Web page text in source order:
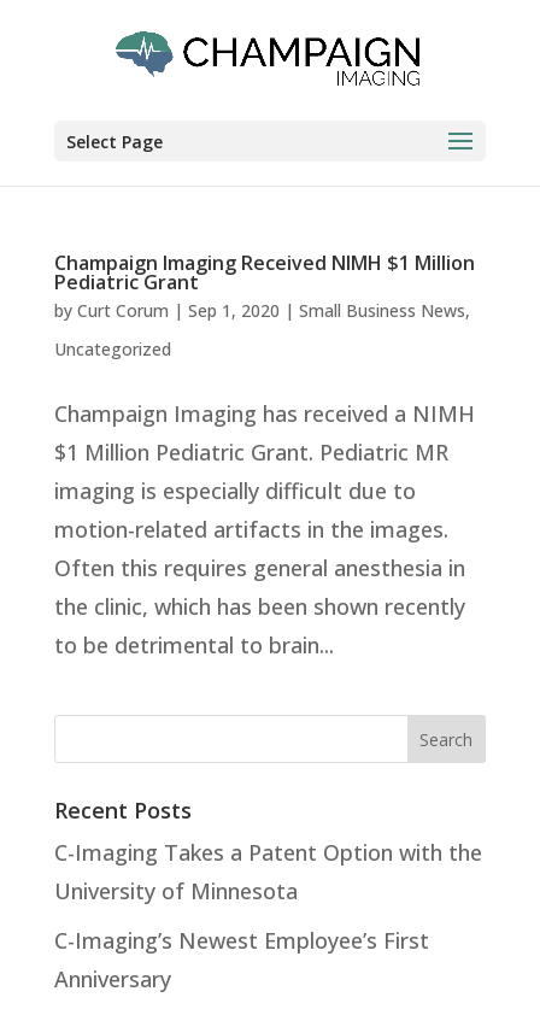
Select Page
Champaign Imaging Received NIMH $1 Million
Pediatric Grant
by Curt Corum | Sep 1, 2020 | Small Business News,
Uncategorized
Champaign Imaging has received a NIMH
$1 Million Pediatric Grant. Pediatric MR
imaging is especially difficult due to
motion-related artifacts in the images.
Often this requires general anesthesia in
the clinic, which has been shown recently
to be detrimental to brain...
Recent Posts
C-Imaging Takes a Patent Option with the
University of Minnesota
C-Imaging’s Newest Employee’s First
Anniversary